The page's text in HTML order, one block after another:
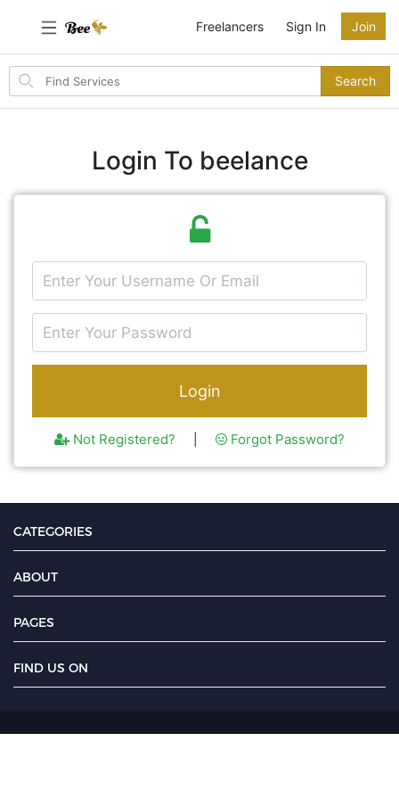
Search
items
Search
Freelancers Sign In Join
Login To beelance
Not Registered? Forgot Password?
CATEGORIES
ABOUT
PAGES
FIND US ON